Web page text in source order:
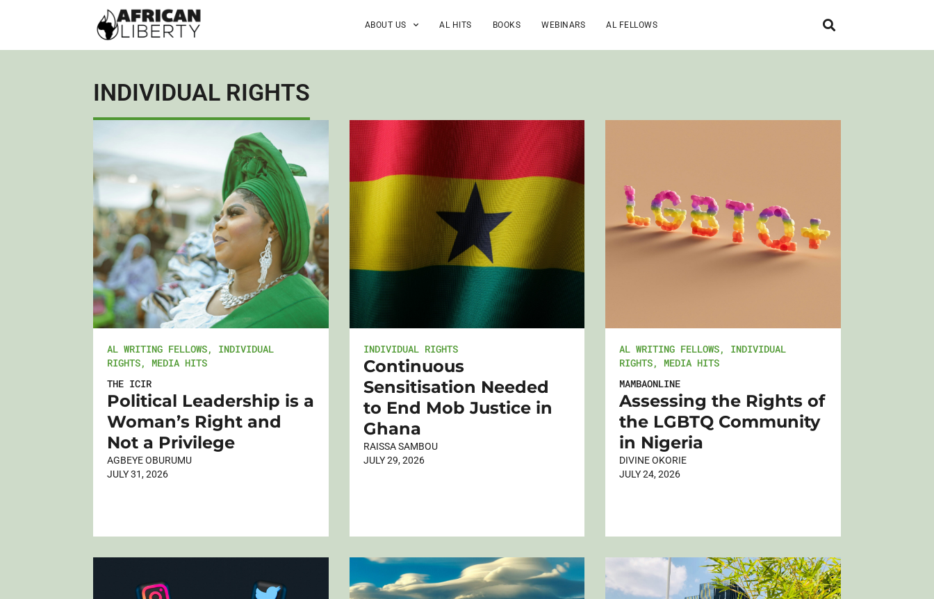
ABOUT US AL HITS BOOKS WEBINARS AL FELLOWS
INDIVIDUAL RIGHTS
AL WRITING FELLOWS, INDIVIDUAL
RIGHTS, MEDIA HITS
THE ICIR
Political Leadership is a
Woman’s Right and
Not a Privilege
AGBEYE OBURUMU
JULY 31, 2026
INDIVIDUAL RIGHTS
Continuous
Sensitisation Needed
to End Mob Justice in
Ghana
RAISSA SAMBOU
JULY 29, 2026
AL WRITING FELLOWS, INDIVIDUAL
RIGHTS, MEDIA HITS
MAMBAONLINE
Assessing the Rights of
the LGBTQ Community
in Nigeria
DIVINE OKORIE
JULY 24, 2026